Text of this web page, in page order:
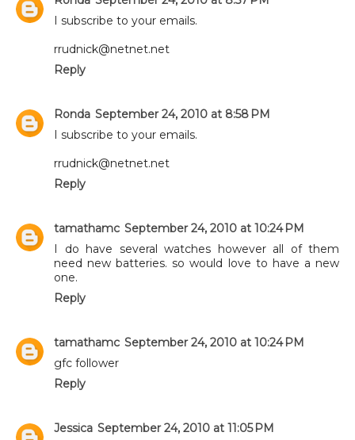
I subscribe to your emails.
rrudnick@netnet.net
Reply
Ronda September 24, 2010 at 8:58 PM
I subscribe to your emails.
rrudnick@netnet.net
Reply
tamathamc September 24, 2010 at 10:24 PM
I do have several watches however all of them
need new batteries. so would love to have a new
one.
Reply
tamathamc September 24, 2010 at 10:24 PM
gfc follower
Reply
Jessica September 24, 2010 at 11:05 PM